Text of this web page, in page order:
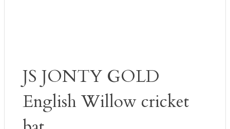
JS JONTY GOLD
English Willow cricket